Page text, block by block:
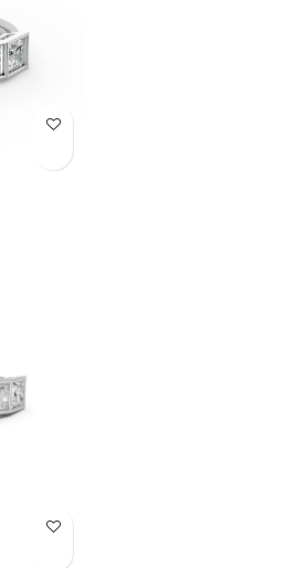
Add to Wish List
Add to Wish List